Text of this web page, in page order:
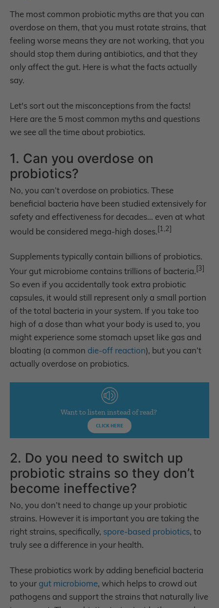
The most common probiotic myths are that you can
overdose on them, that you must rotate strains, that
feeling worse means they are not working, that you
should stop them during antibiotics, and that they
only affect the gut. Here is what the facts actually
say.
Let's sort out the misconceptions from the facts!
Here are the 5 most common myths and questions
we see all the time about probiotics.
1. Can you overdose on
probiotics?
No, you can’t overdose on probiotics. These
beneficial bacteria have been studied extensively for
safety and effectiveness for decades… even at what
would be considered mega-high doses.[1,2]
Supplements typically contain billions of probiotics.
Your gut microbiome contains trillions of bacteria.[3]
So even if you accidentally took extra probiotic
capsules, it would still represent only a small portion
of the total bacteria in your system. If you take too
high of a dose than what your body is used to, you
might experience some stomach upset like gas and
bloating (a common die-off reaction), but you can’t
actually overdose on probiotics.
Want to listen instead of read?
CLICK HERE
2. Do you need to switch up
probiotic strains so they don’t
become ineffective?
No, you don’t need to change up your probiotic
strains. However it is important you are taking the
right strains, specifically, spore-based probiotics, to
truly see a difference in your health.
These probiotics work by adding beneficial bacteria
to your gut microbiome, which helps to crowd out
pathogens and support the strains that naturally live